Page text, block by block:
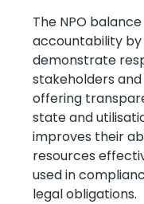
The NPO
accountability
demonstrate
stakeholders
offering
state and
improves their
resources
used in
legal obligations.